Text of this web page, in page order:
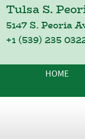
Tulsa S.
5147 S. Peoria
+1 (539) 235
HOME